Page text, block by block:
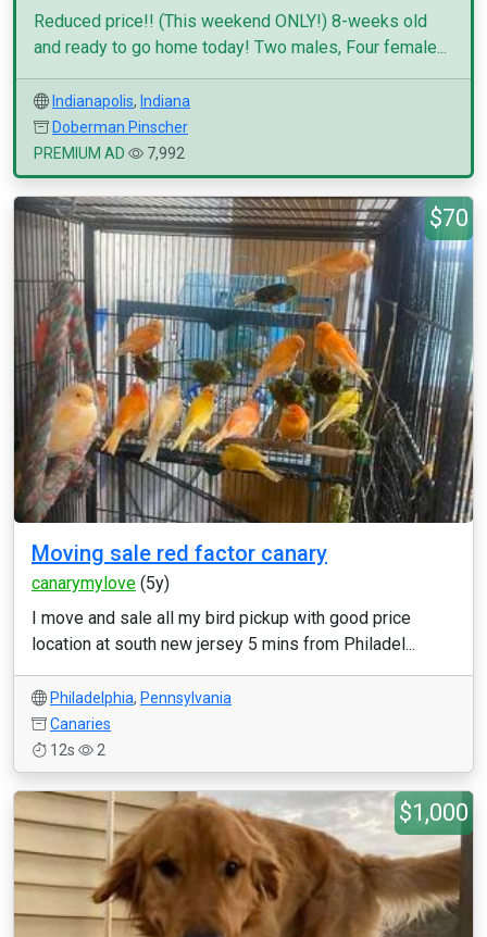
Reduced price!! (This weekend ONLY!) 8-weeks old
and ready to go home today! Two males, Four female...
Indianapolis, Indiana
Doberman Pinscher
PREMIUM AD
7,992
$70
Moving sale red factor canary
canarymylove (5y)
I move and sale all my bird pickup with good price
location at south new jersey 5 mins from Philadel...
Philadelphia, Pennsylvania
Canaries
12s
2
$1,000